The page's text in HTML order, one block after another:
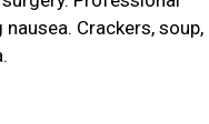
Crackers, soup,